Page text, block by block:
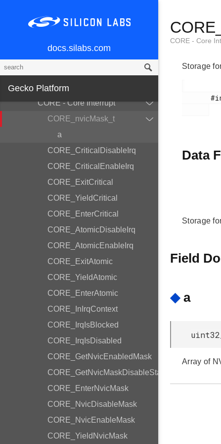
docs.silabs.com
Gecko Platform
ASSERT - Assert
CMU - Clock Management Unit
COMMON - Common Utilities
CORE - Core Interrupt
CORE_nvicMask_t
a
CORE_CriticalDisableIrq
CORE_CriticalEnableIrq
CORE_ExitCritical
CORE_YieldCritical
CORE_EnterCritical
CORE_AtomicDisableIrq
CORE_AtomicEnableIrq
CORE_ExitAtomic
CORE_YieldAtomic
CORE_EnterAtomic
CORE_InIrqContext
CORE_IrqIsBlocked
CORE_IrqIsDisabled
CORE_GetNvicEnabledMask
CORE_GetNvicMaskDisableState
CORE_EnterNvicMask
CORE_NvicDisableMask
CORE_NvicEnableMask
CORE_YieldNvicMask
CORE - Core
Storage
       #include <em_core.h>
Data
Storage
Field
◆ a
Array of